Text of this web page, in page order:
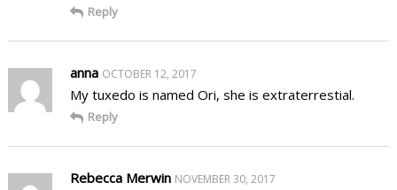
Reply
anna OCTOBER 12, 2017
My tuxedo is named Ori, she is extraterrestial.
Reply
Rebecca Merwin NOVEMBER 30, 2017